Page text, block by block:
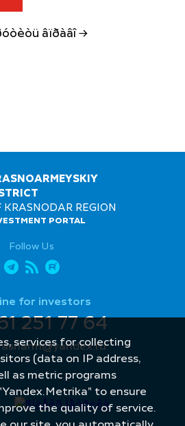
âïðàâî →
KRASNODAR REGION
PORTAL
Follow Us
for investors
251 77 64
services for collecting
(data on IP address,
as metric programs
to ensure
the quality of service.